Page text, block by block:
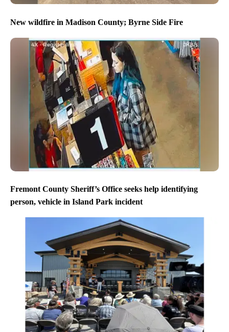
New wildfire in Madison County; Byrne Side Fire
Fremont County Sheriff’s Office seeks help identifying
person, vehicle in Island Park incident